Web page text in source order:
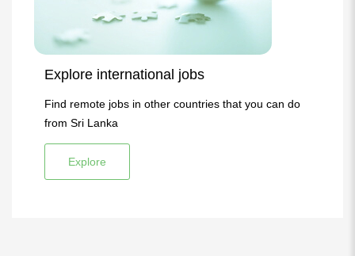
Explore international jobs
Find remote jobs in other countries that you can do
from Sri Lanka
Explore